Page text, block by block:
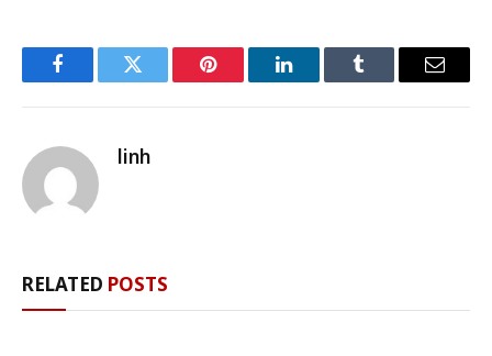
FacebookTwitter Pinterest LinkedInTumblr Email
linh
RELATED POSTS